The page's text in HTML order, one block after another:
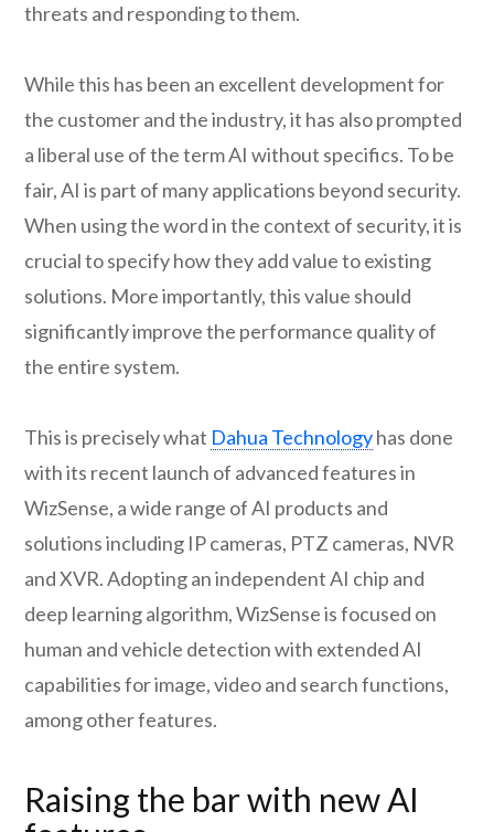
threats and responding to them.
While this has been an excellent development for
the customer and the industry, it has also prompted
a liberal use of the term AI without specifics. To be
fair, AI is part of many applications beyond security.
When using the word in the context of security, it is
crucial to specify how they add value to existing
solutions. More importantly, this value should
significantly improve the performance quality of
the entire system.
This is precisely what Dahua Technologyhas done
with its recent launch of advanced features in
WizSense, a wide range of AI products and
solutions including IP cameras, PTZ cameras, NVR
and XVR. Adopting an independent AI chip and
deep learning algorithm, WizSense is focused on
human and vehicle detection with extended AI
capabilities for image, video and search functions,
among other features.
Raising the bar with new AI